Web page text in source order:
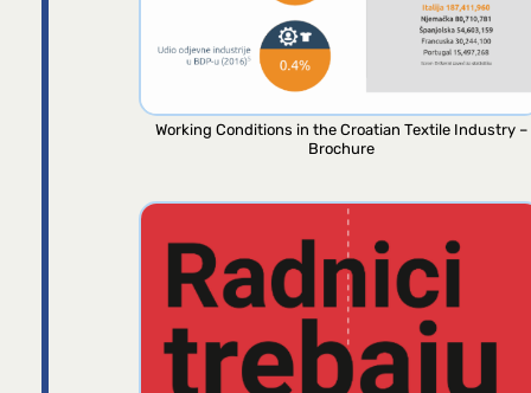
Working Conditions in the Croatian Textile Industry –
Brochure